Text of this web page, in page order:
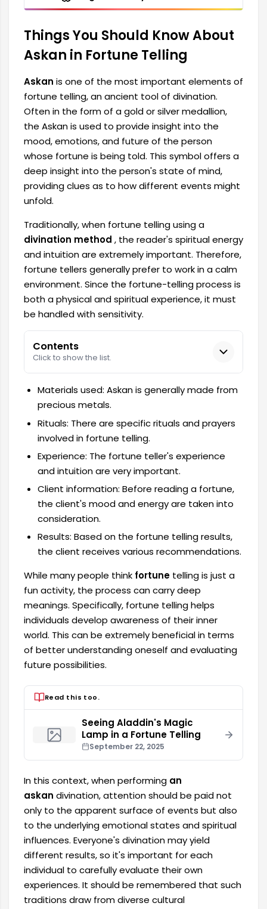
Things You Should Know About
Askan in Fortune Telling
Askan is one of the most important elements of
fortune telling, an ancient tool of divination.
Often in the form of a gold or silver medallion,
the Askan is used to provide insight into the
mood, emotions, and future of the person
whose fortune is being told. This symbol offers a
deep insight into the person's state of mind,
providing clues as to how different events might
unfold.
Traditionally, when fortune telling using a
divination method , the reader's spiritual energy
and intuition are extremely important. Therefore,
fortune tellers generally prefer to work in a calm
environment. Since the fortune-telling process is
both a physical and spiritual experience, it must
be handled with sensitivity.
Contents
Click to show the list.
Materials used: Askan is generally made from
precious metals.
Rituals: There are specific rituals and prayers
involved in fortune telling.
Experience: The fortune teller's experience
and intuition are very important.
Client information: Before reading a fortune,
the client's mood and energy are taken into
consideration.
Results: Based on the fortune telling results,
the client receives various recommendations.
While many people think fortune telling is just a
fun activity, the process can carry deep
meanings. Specifically, fortune telling helps
individuals develop awareness of their inner
world. This can be extremely beneficial in terms
of better understanding oneself and evaluating
future possibilities.
Read this too.
Seeing Aladdin's Magic
Lamp in a Fortune Telling
September 22, 2025
In this context, when performing an
askan divination, attention should be paid not
only to the apparent surface of events but also
to the underlying emotional states and spiritual
influences. Everyone's divination may yield
different results, so it's important for each
individual to carefully evaluate their own
experiences. It should be remembered that such
traditions draw from diverse cultural